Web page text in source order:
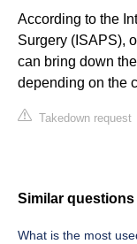
According to the
Surgery (ISAPS),
can bring down
depending on the
Takedown request
Similar questions
What is the most